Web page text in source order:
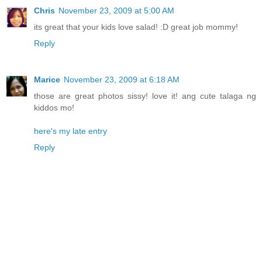
Chris November 23, 2009 at 5:00 AM
its great that your kids love salad! :D great job mommy!
Reply
Marice November 23, 2009 at 6:18 AM
those are great photos sissy! love it! ang cute talaga ng
kiddos mo!
here's my late entry
Reply